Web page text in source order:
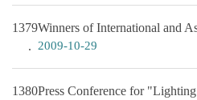
1379Winners of International and
2009-10-29
1380Press Conference for